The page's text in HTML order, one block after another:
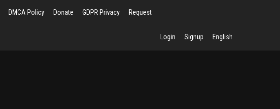
DMCA Policy Donate GDPR Privacy Request
Login Signup English